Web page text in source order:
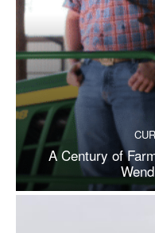
A Century of